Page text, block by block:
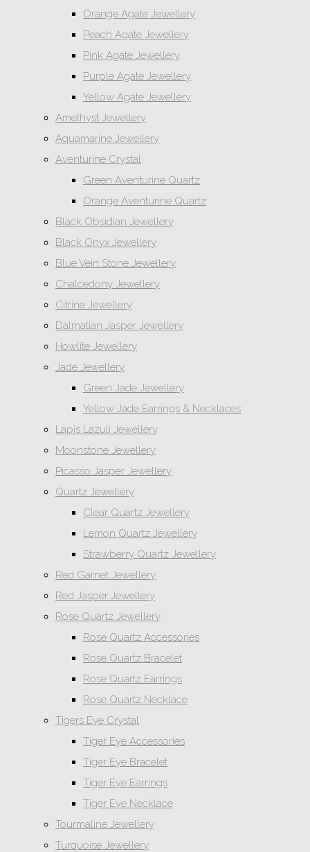
Orange Agate Jewellery
Peach Agate Jewellery
Pink Agate Jewellery
Purple Agate Jewellery
Yellow Agate Jewellery
Amethyst Jewellery
Aquamarine Jewellery
Aventurine Crystal
Green Aventurine Quartz
Orange Aventurine Quartz
Black Obsidian Jewellery
Black Onyx Jewellery
Blue Vein Stone Jewellery
Chalcedony Jewellery
Citrine Jewellery
Dalmatian Jasper Jewellery
Howlite Jewellery
Jade Jewellery
Green Jade Jewellery
Yellow Jade Earrings & Necklaces
Lapis Lazuli Jewellery
Moonstone Jewellery
Picasso Jasper Jewellery
Quartz Jewellery
Clear Quartz Jewellery
Lemon Quartz Jewellery
Strawberry Quartz Jewellery
Red Garnet Jewellery
Red Jasper Jewellery
Rose Quartz Jewellery
Rose Quartz Accessories
Rose Quartz Bracelet
Rose Quartz Earrings
Rose Quartz Necklace
Tigers Eye Crystal
Tiger Eye Accessories
Tiger Eye Bracelet
Tiger Eye Earrings
Tiger Eye Necklace
Tourmaline Jewellery
Turquoise Jewellery